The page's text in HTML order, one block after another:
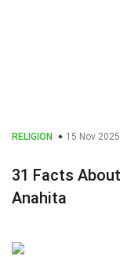
RELIGION 15 Nov 2025
31 Facts About
Anahita